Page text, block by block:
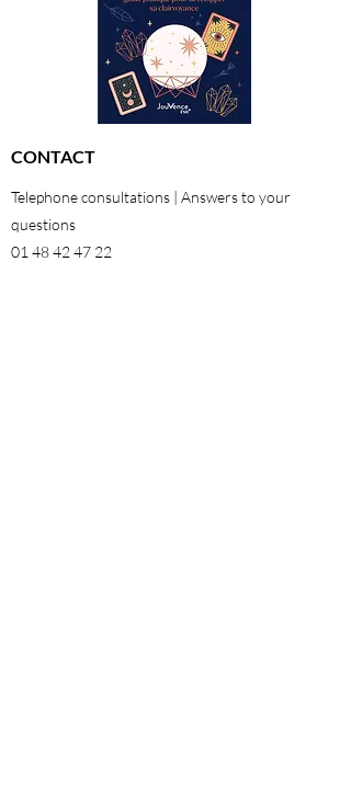
CONTACT
Telephone consultations | Answers to your
questions
01 48 42 47 22